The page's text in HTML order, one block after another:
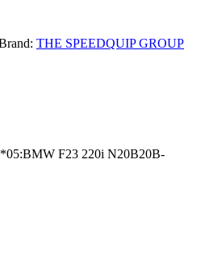
THE SPEEDQUIP GROUP
F23 220i N20B20B-